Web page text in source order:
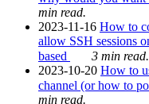
min read.
2023-11-16 How to
allow SSH sessions
based
3 min read.
2023-10-20 How to
channel (or how to
min read.